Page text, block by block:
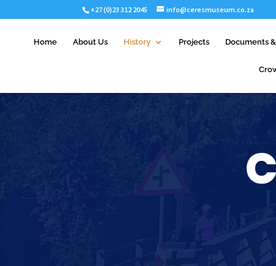
+27 (0)23 312 2045 info@ceresmuseum.co.za
Home About Us History Projects Documents